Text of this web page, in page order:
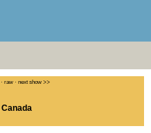
· raw · next show >>
Canada